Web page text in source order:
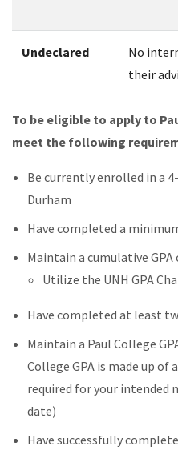
Undeclared
No
their
To be eligible to apply to
meet the following
Be currently enrolled in a
Durham
Have completed a
Maintain a cumulative
Utilize the UNH GPA
Have completed at least
Maintain a Paul College
College GPA is made up of
required for your intended
date)
Have successfully